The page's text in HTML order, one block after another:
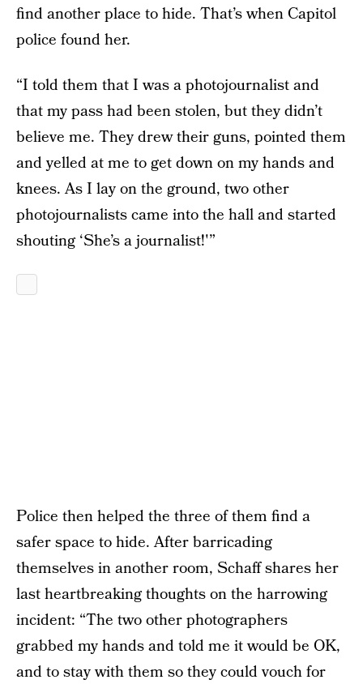
find another place to hide. That’s when Capitol
police found her.
“I told them that I was a photojournalist and
that my pass had been stolen, but they didn’t
believe me. They drew their guns, pointed them
and yelled at me to get down on my hands and
knees. As I lay on the ground, two other
photojournalists came into the hall and started
shouting ‘She’s a journalist!'”
Police then helped the three of them find a
safer space to hide. After barricading
themselves in another room, Schaff shares her
last heartbreaking thoughts on the harrowing
incident: “The two other photographers
grabbed my hands and told me it would be OK,
and to stay with them so they could vouch for